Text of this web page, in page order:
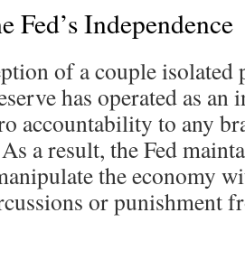
Fed’s Independence
of a couple
has operated as
accountability to any
a result, the Fed
the economy
or punishment